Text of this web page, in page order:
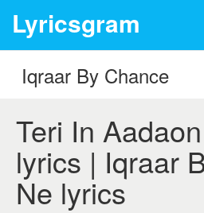
Lyricsgram
Teri In
lyrics | Iqraar
Ne lyrics